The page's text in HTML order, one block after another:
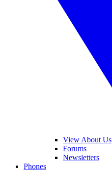
View About Us
Forums
Newsletters
Phones